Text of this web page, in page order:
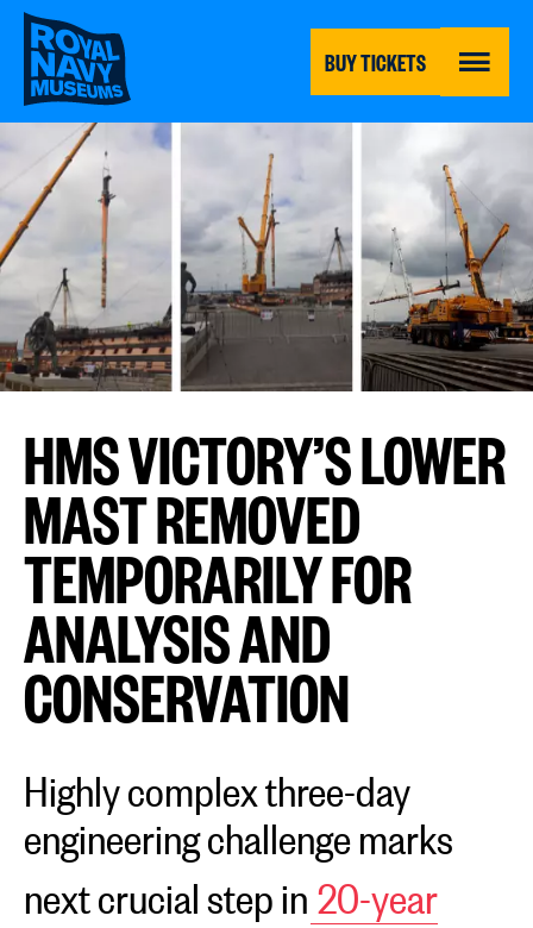
Skip
main
content
BUY TICKETS MENU
HMS VICTORY’S LOWER
MAST REMOVED
TEMPORARILY FOR
ANALYSIS AND
CONSERVATION
Highly complex three-day
engineering challenge marks
next crucial step in20-year